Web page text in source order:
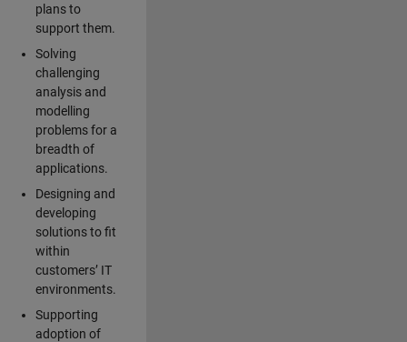
plans to
support them.
Solving
challenging
analysis and
modelling
problems for a
breadth of
applications.
Designing and
developing
solutions to fit
within
customers’ IT
environments.
Supporting
adoption of